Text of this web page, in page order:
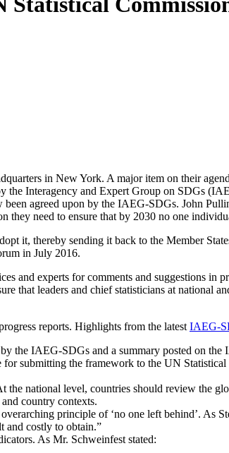
in New York. A major item on their
the Interagency and Expert Group on SDGs
agreed upon by the IAEG-SDGs. John
they need to ensure that by 2030 no one
it, thereby sending it back to the Member
in July 2016.
and experts for comments and suggestions in
that leaders and chief statisticians at national
reports. Highlights from the latest IAEG-
the IAEG-SDGs and a summary posted on the
submitting the framework to the UN
national level, countries should review the
country contexts.
principle of ‘no one left behind’. As
and costly to obtain.”
As Mr. Schweinfest stated: